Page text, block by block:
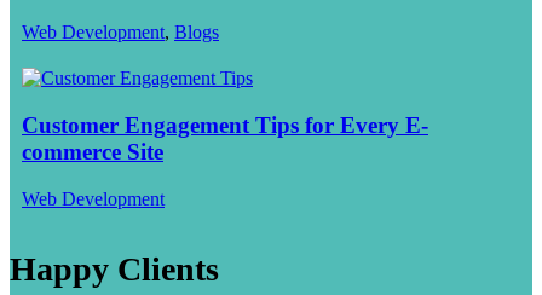
Web Development, Blogs
Customer Engagement Tips for Every E-
commerce Site
Web Development
Happy Clients